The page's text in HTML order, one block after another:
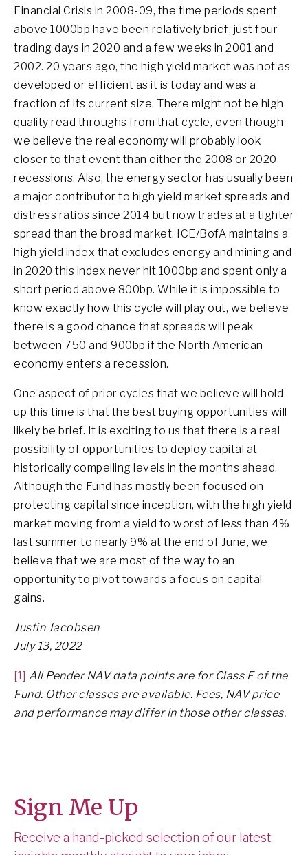
Financial Crisis in 2008-09, the time periods spent
above 1000bp have been relatively brief; just four
trading days in 2020 and a few weeks in 2001 and
2002. 20 years ago, the high yield market was not as
developed or efficient as it is today and was a
fraction of its current size. There might not be high
quality read throughs from that cycle, even though
we believe the real economy will probably look
closer to that event than either the 2008 or 2020
recessions. Also, the energy sector has usually been
a major contributor to high yield market spreads and
distress ratios since 2014 but now trades at a tighter
spread than the broad market. ICE/BofA maintains a
high yield index that excludes energy and mining and
in 2020 this index never hit 1000bp and spent only a
short period above 800bp. While it is impossible to
know exactly how this cycle will play out, we believe
there is a good chance that spreads will peak
between 750 and 900bp if the North American
economy enters a recession.
One aspect of prior cycles that we believe will hold
up this time is that the best buying opportunities will
likely be brief. It is exciting to us that there is a real
possibility of opportunities to deploy capital at
historically compelling levels in the months ahead.
Although the Fund has mostly been focused on
protecting capital since inception, with the high yield
market moving from a yield to worst of less than 4%
last summer to nearly 9% at the end of June, we
believe that we are most of the way to an
opportunity to pivot towards a focus on capital
gains.
Justin Jacobsen
July 13, 2022
[1] All Pender NAV data points are for Class F of the
Fund. Other classes are available. Fees, NAV price
and performance may differ in those other classes.
Sign Me Up
Receive a hand-picked selection of our latest